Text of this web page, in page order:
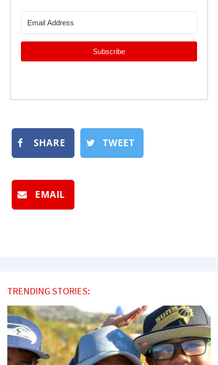
Subscribe
SHARE TWEET
EMAIL
TRENDING STORIES: